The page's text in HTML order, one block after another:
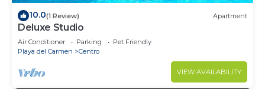
10.0(1 Review) Apartment
Deluxe Studio
Air Conditioner Parking
Pet Friendly
Playa del Carmen
Centro
VIEW AVAILABILITY